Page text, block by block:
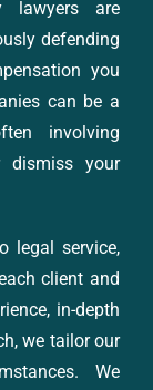
lawyers are
defending
you
can be a
involving
dismiss your
legal service,
client and
in-depth
we tailor our
We